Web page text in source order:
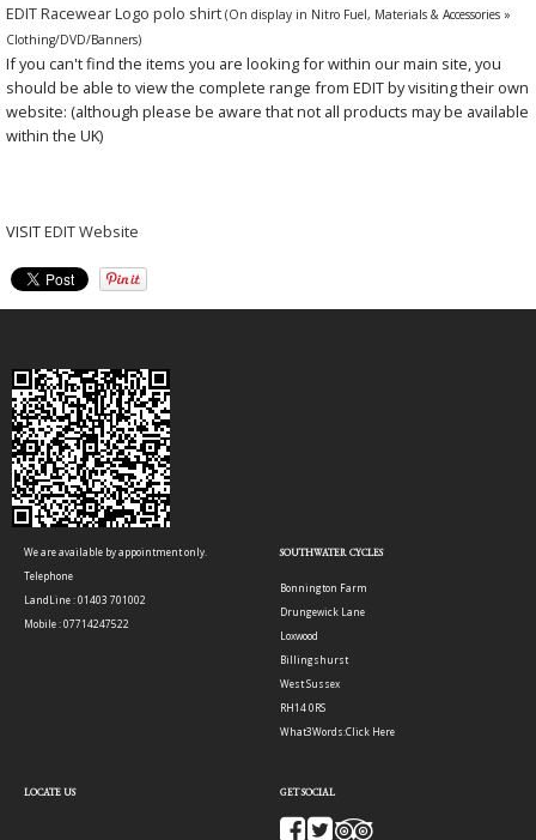
EDIT Racewear Logo polo shirt (On display in Nitro Fuel, Materials & Accessories »
Clothing/DVD/Banners)
If you can't find the items you are looking for within our main site, you
should be able to view the complete range from EDIT by visiting their own
website: (although please be aware that not all products may be available
within the UK)
VISITEDIT Website
We are available by appointment only.
Telephone
LandLine : 01403 701002
Mobile : 07714247522
SOUTHWATER CYCLES
Bonnington Farm
Drungewick Lane
Loxwood
Billingshurst
West Sussex
RH14 0RS
What3Words:Click Here
LOCATE US GET SOCIAL